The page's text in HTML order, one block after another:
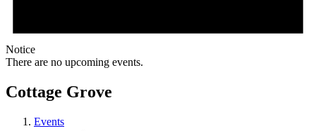
Notice
There are no upcoming events.
Cottage Grove
Events